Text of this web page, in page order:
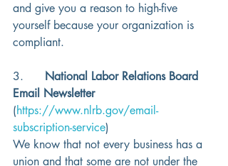
and give you a reason to high-five
yourself because your organization is
compliant.
3. National Labor Relations Board
Email Newsletter
(https://www.nlrb.gov/email-
subscription-service)
We know that not every business has a
union and that some are not under the